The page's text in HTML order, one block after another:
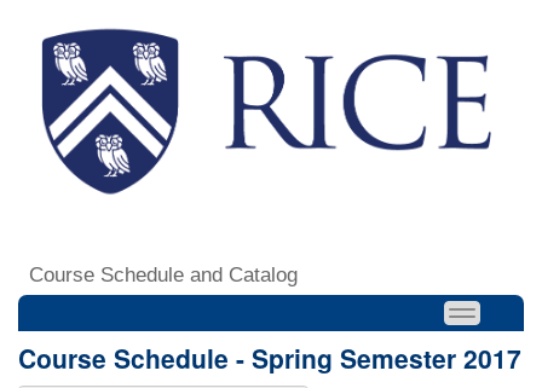
Course Schedule and Catalog
Course Schedule - Spring Semester 2017